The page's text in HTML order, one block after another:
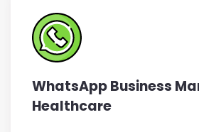
WhatsApp Business
Healthcare